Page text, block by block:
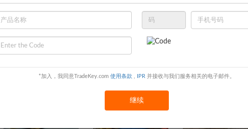
*加入，我同意TradeKey.com 使用条款 IPR 并接收与我们服务相关的电子邮件。
继续